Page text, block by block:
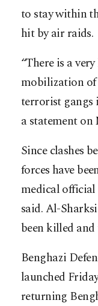
to stay within
hit by air raids.
“There is a
mobilization of
terrorist gangs
a statement on
Since clashes
forces have
medical
said. Al-
been killed
Benghazi
launched
returning